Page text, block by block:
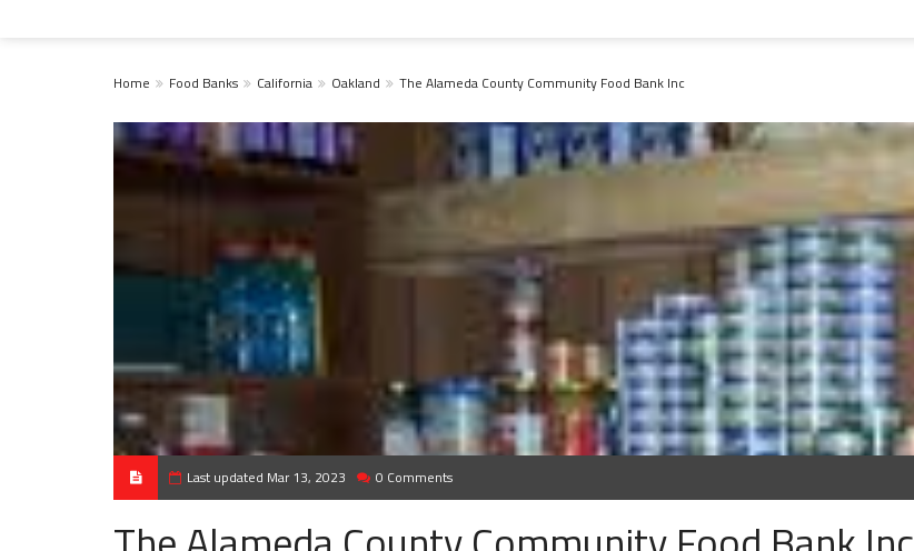
Home Food Banks California Oakland The Alameda County Community Food Bank Inc
Last updated Mar 13, 2023 0 Comments